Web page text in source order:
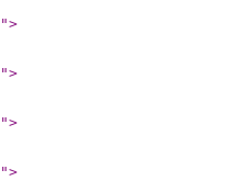
">
">
">
">